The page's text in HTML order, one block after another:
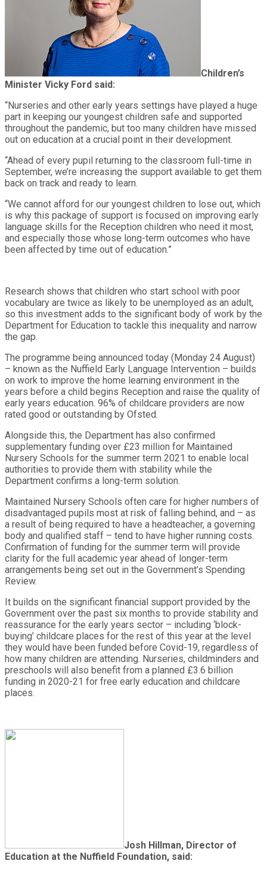
Children’s
Minister Vicky Ford said:
“Nurseries and other early years settings have played a huge
part in keeping our youngest children safe and supported
throughout the pandemic, but too many children have missed
out on education at a crucial point in their development.
“Ahead of every pupil returning to the classroom full-time in
September, we’re increasing the support available to get them
back on track and ready to learn.
“We cannot afford for our youngest children to lose out, which
is why this package of support is focused on improving early
language skills for the Reception children who need it most,
and especially those whose long-term outcomes who have
been affected by time out of education.”
Research shows that children who start school with poor
vocabulary are twice as likely to be unemployed as an adult,
so this investment adds to the significant body of work by the
Department for Education to tackle this inequality and narrow
the gap.
The programme being announced today (Monday 24 August)
– known as the Nuffield Early Language Intervention – builds
on work to improve the home learning environment in the
years before a child begins Reception and raise the quality of
early years education. 96% of childcare providers are now
rated good or outstanding by Ofsted.
Alongside this, the Department has also confirmed
supplementary funding over £23 million for Maintained
Nursery Schools for the summer term 2021 to enable local
authorities to provide them with stability while the
Department confirms a long-term solution.
Maintained Nursery Schools often care for higher numbers of
disadvantaged pupils most at risk of falling behind, and – as
a result of being required to have a headteacher, a governing
body and qualified staff – tend to have higher running costs.
Confirmation of funding for the summer term will provide
clarity for the full academic year ahead of longer-term
arrangements being set out in the Government’s Spending
Review.
It builds on the significant financial support provided by the
Government over the past six months to provide stability and
reassurance for the early years sector – including ‘block-
buying’ childcare places for the rest of this year at the level
they would have been funded before Covid-19, regardless of
how many children are attending. Nurseries, childminders and
preschools will also benefit from a planned £3.6 billion
funding in 2020-21 for free early education and childcare
places.
Josh Hillman, Director of
Education at the Nuffield Foundation, said: